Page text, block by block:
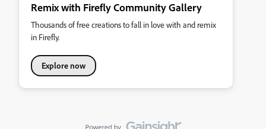
Remix with Firefly Community Gallery
Thousands of free creations to fall in love with and remix
in Firefly.
Explore now